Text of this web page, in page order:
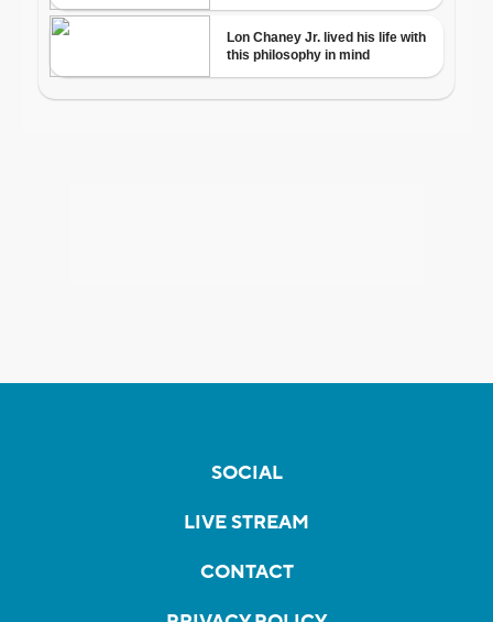
SOCIAL
LIVE STREAM
CONTACT